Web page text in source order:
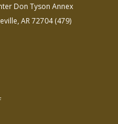
Don Tyson Annex
AR 72704(479)